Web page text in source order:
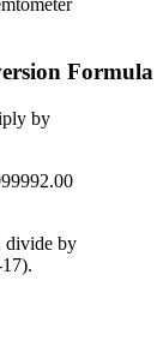
Formula
by
divide by
).